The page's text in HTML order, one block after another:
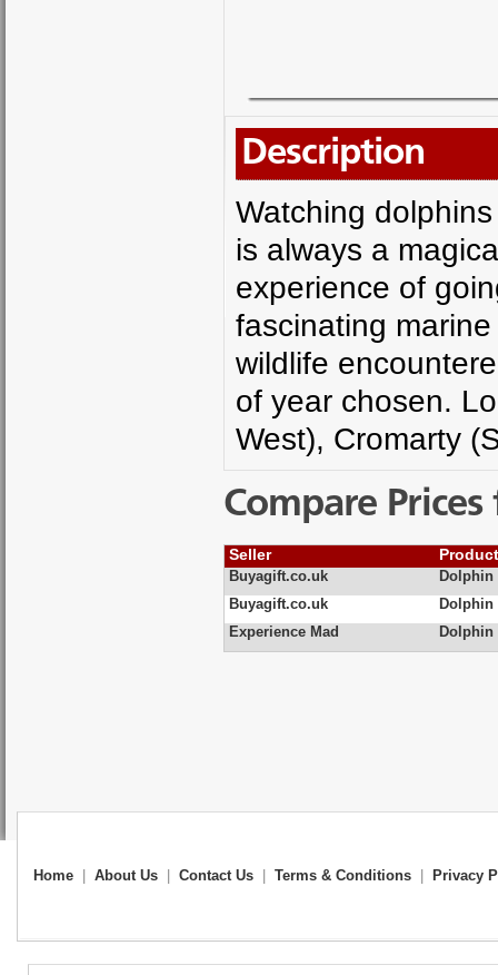
Description
Watching
is always a
experience of
fascinating
wildlife
of year chosen.
West), Cromarty
Compare
Seller
Buyagift.co.uk
Dolphin
Buyagift.co.uk
Dolphin
Experience Mad
Dolphin
Home About Us Contact Us Terms & Conditions Privacy